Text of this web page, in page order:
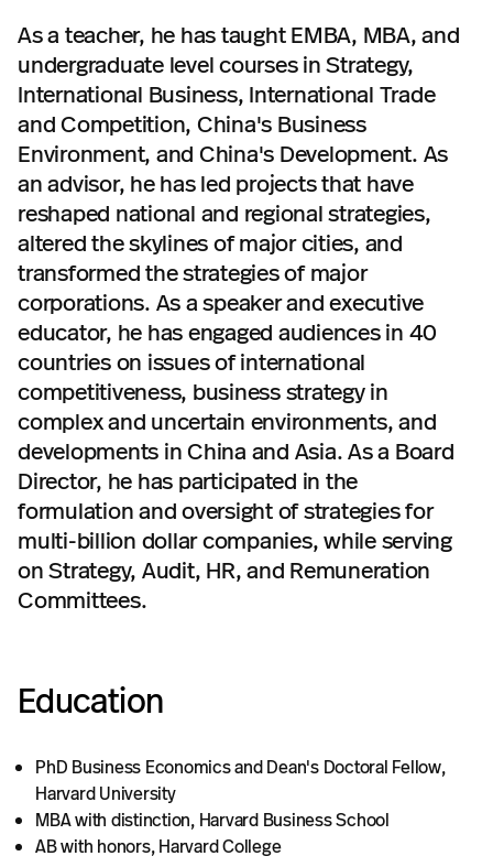
As a teacher, he has taught EMBA, MBA, and
undergraduate level courses in Strategy,
International Business, International Trade
and Competition, China's Business
Environment, and China's Development. As
an advisor, he has led projects that have
reshaped national and regional strategies,
altered the skylines of major cities, and
transformed the strategies of major
corporations. As a speaker and executive
educator, he has engaged audiences in 40
countries on issues of international
competitiveness, business strategy in
complex and uncertain environments, and
developments in China and Asia. As a Board
Director, he has participated in the
formulation and oversight of strategies for
multi-billion dollar companies, while serving
on Strategy, Audit, HR, and Remuneration
Committees.
Education
PhD Business Economics and Dean's Doctoral Fellow,
Harvard University
MBA with distinction, Harvard Business School
AB with honors, Harvard College